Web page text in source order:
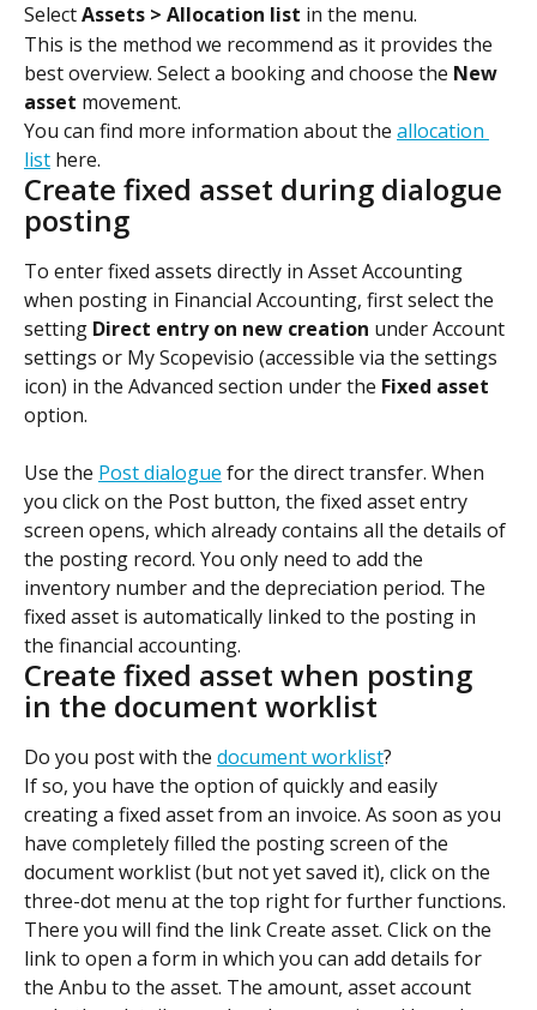
Select Assets > Allocation list in the menu.
This is the method we recommend as it provides the
best overview. Select a booking and choose the New
asset movement.
You can find more information about the allocation
list here.
Create fixed asset during dialogue
posting
To enter fixed assets directly in Asset Accounting
when posting in Financial Accounting, first select the
setting Direct entry on new creation under Account
settings or My Scopevisio (accessible via the settings
icon) in the Advanced section under the Fixed asset
option.
Use the Post dialogue for the direct transfer. When
you click on the Post button, the fixed asset entry
screen opens, which already contains all the details of
the posting record. You only need to add the
inventory number and the depreciation period. The
fixed asset is automatically linked to the posting in
the financial accounting.
Create fixed asset when posting
in the document worklist
Do you post with the document worklist?
If so, you have the option of quickly and easily
creating a fixed asset from an invoice. As soon as you
have completely filled the posting screen of the
document worklist (but not yet saved it), click on the
three-dot menu at the top right for further functions.
There you will find the link Create asset. Click on the
link to open a form in which you can add details for
the Anbu to the asset. The amount, asset account